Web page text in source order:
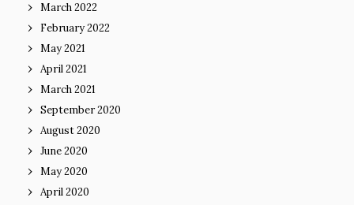
March 2022
February 2022
May 2021
April 2021
March 2021
September 2020
August 2020
June 2020
May 2020
April 2020